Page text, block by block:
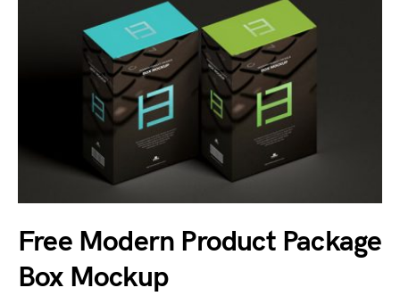
Free Modern Product Package
Box Mockup